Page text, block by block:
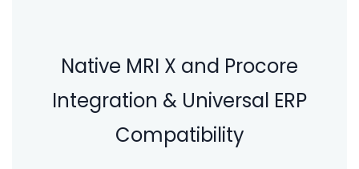
Native MRI X and Procore
Integration & Universal ERP
Compatibility